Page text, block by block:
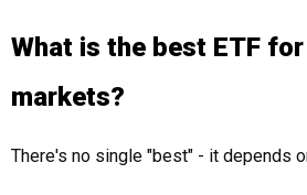
What is the best ETF
markets?
There's no single "best" - it depends